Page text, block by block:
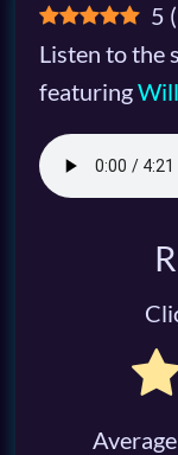
5 (
Listen to the
featuring